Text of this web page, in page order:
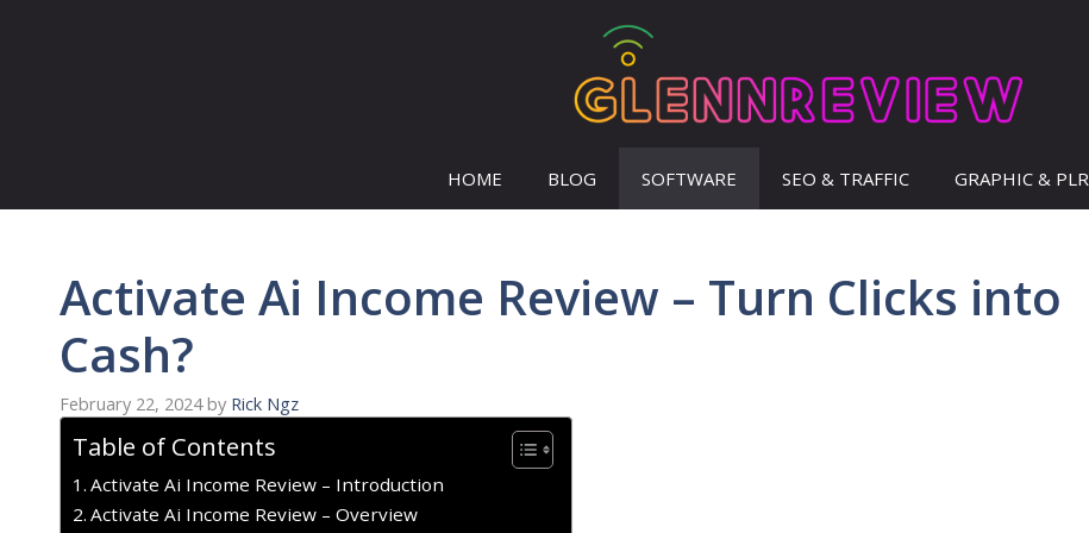
HOME BLOG SOFTWARE SEO & TRAFFIC GRAPHIC & PLR
Activate Ai Income Review – Turn Clicks into
Cash?
February 22, 2024 by Rick Ngz
Table of Contents
Activate Ai Income Review – Introduction
Activate Ai Income Review – Overview